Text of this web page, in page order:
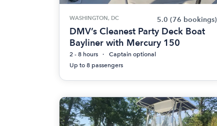
WASHINGTON, DC 5.0 (76 bookings)
DMV’s Cleanest Party Deck Boat
Bayliner with Mercury 150
2 - 8 hours
Captain optional
Up to 8 passengers